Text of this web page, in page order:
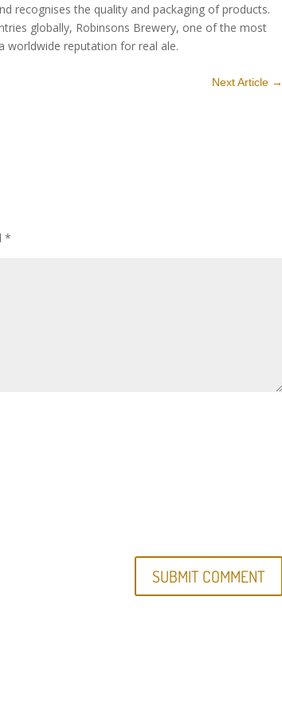
recognises the quality and packaging of products.
globally, Robinsons Brewery, one of the most
worldwide reputation for real ale.
Next Article →
*